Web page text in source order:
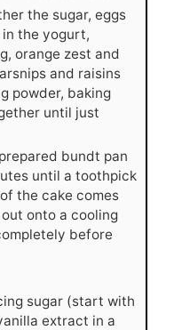
the sugar, eggs
the yogurt,
orange zest and
and raisins
powder, baking
until just
bundt pan
until a toothpick
the cake comes
onto a cooling
before
sugar (start with
extract in a